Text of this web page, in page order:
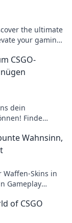
the ultimate
your gaming
CSGO-
dein
Finde
Wahnsinn,
Waffen-Skins in
Gameplay
of CSGO